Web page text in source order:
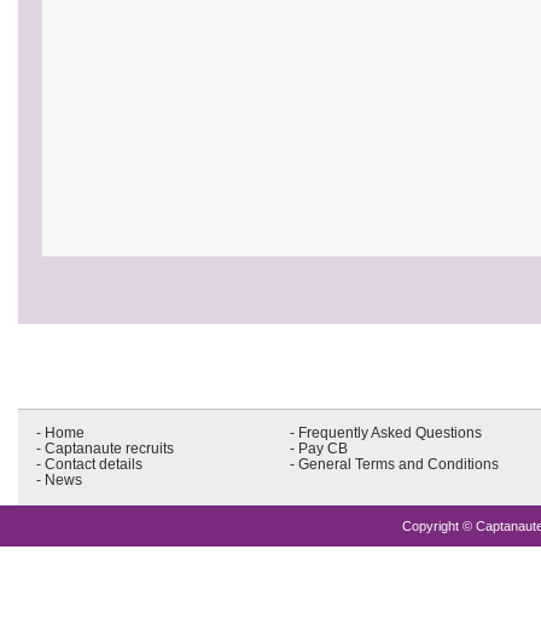
- Home
- Captanaute recruits
- Contact details
- News
- Frequently Asked Questions
- Pay CB
- General Terms and Conditions
Copyright ©